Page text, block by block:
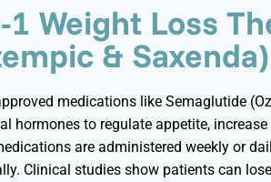
Weight Loss
& Saxenda)
medications like Semaglutide
hormones to regulate appetite,
are administered weekly or
Clinical studies show patients can